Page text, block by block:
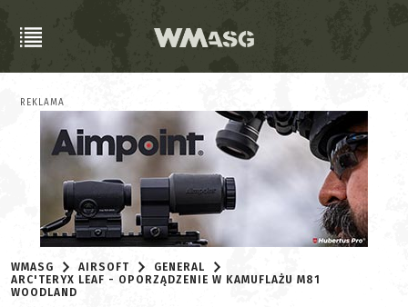
REKLAMA
WMASG AIRSOFT
GENERAL
ARC'TERYX LEAF - OPORZĄDZENIE W KAMUFLAŻU M81
WOODLAND